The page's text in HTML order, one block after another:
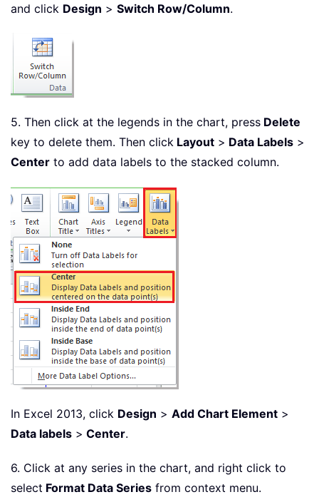
and click Design > Switch Row/Column.
5. Then click at the legends in the chart, press Delete
key to delete them. Then click Layout > Data Labels >
Center to add data labels to the stacked column.
In Excel 2013, click Design > Add Chart Element >
Data labels > Center.
6. Click at any series in the chart, and right click to
select Format Data Series from context menu.